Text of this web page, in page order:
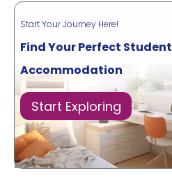
Start Your Journey Here!
Find Your Perfect Student
Accommodation
Start Exploring